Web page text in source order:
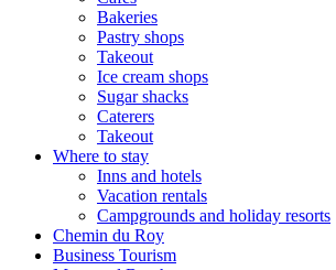
Bakeries
Pastry shops
Takeout
Ice cream shops
Sugar shacks
Caterers
Takeout
Where to stay
Inns and hotels
Vacation rentals
Campgrounds and holiday resorts
Chemin du Roy
Business Tourism